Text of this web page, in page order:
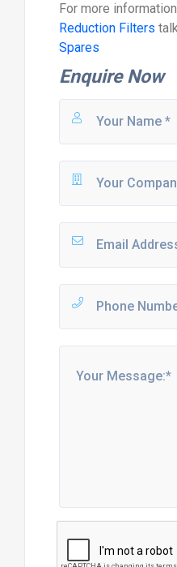
For more
Reduction Filters
Spares
Enquire Now